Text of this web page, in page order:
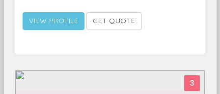
VIEW PROFILE GET QUOTE
3